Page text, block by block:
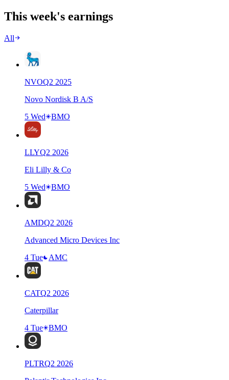
This week's earnings
All
NVOQ2 2025
Novo Nordisk B A/S
5 Wed
BMO
LLYQ2 2026
Eli Lilly & Co
5 Wed
BMO
AMDQ2 2026
Advanced Micro Devices Inc
4 Tue
AMC
CATQ2 2026
Caterpillar
4 Tue
BMO
PLTRQ2 2026